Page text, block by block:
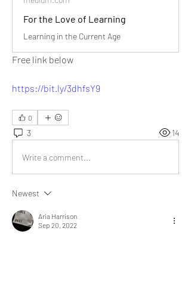
For the Love of Learning
Learning in the Current Age
Free link below
https://bit.ly/3dhfsY9
0
3 14
Write a comment...
Newest
Aria Harrison
Sep 20, 2022